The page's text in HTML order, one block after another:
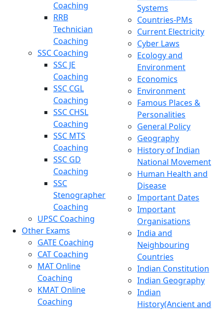
Coaching
RRB
Technician
Coaching
SSC Coaching
SSC JE
Coaching
SSC CGL
Coaching
SSC CHSL
Coaching
SSC MTS
Coaching
SSC GD
Coaching
SSC
Stenographer
Coaching
UPSC Coaching
Other Exams
GATE Coaching
CAT Coaching
MAT Online
Coaching
KMAT Online
Coaching
Systems
Countries-PMs
Current Electricity
Cyber Laws
Ecology and
Environment
Economics
Environment
Famous Places &
Personalities
General Policy
Geography
History of Indian
National Movement
Human Health and
Disease
Important Dates
Important
Organisations
India and
Neighbouring
Countries
Indian Constitution
Indian Geography
Indian
History(Ancient and